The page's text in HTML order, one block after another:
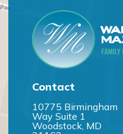
Contact
10775 Birmingham
Way Suite 1
Woodstock, MD